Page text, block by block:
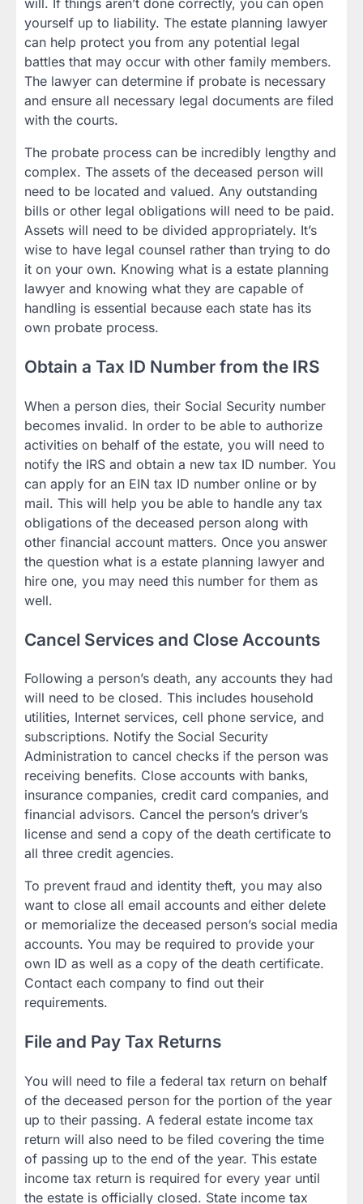
will. If things aren’t done correctly, you can open
yourself up to liability. The estate planning lawyer
can help protect you from any potential legal
battles that may occur with other family members.
The lawyer can determine if probate is necessary
and ensure all necessary legal documents are filed
with the courts.
The probate process can be incredibly lengthy and
complex. The assets of the deceased person will
need to be located and valued. Any outstanding
bills or other legal obligations will need to be paid.
Assets will need to be divided appropriately. It’s
wise to have legal counsel rather than trying to do
it on your own. Knowing what is a estate planning
lawyer and knowing what they are capable of
handling is essential because each state has its
own probate process.
Obtain a Tax ID Number from the IRS
When a person dies, their Social Security number
becomes invalid. In order to be able to authorize
activities on behalf of the estate, you will need to
notify the IRS and obtain a new tax ID number. You
can apply for an EIN tax ID number online or by
mail. This will help you be able to handle any tax
obligations of the deceased person along with
other financial account matters. Once you answer
the question what is a estate planning lawyer and
hire one, you may need this number for them as
well.
Cancel Services and Close Accounts
Following a person’s death, any accounts they had
will need to be closed. This includes household
utilities, Internet services, cell phone service, and
subscriptions. Notify the Social Security
Administration to cancel checks if the person was
receiving benefits. Close accounts with banks,
insurance companies, credit card companies, and
financial advisors. Cancel the person’s driver’s
license and send a copy of the death certificate to
all three credit agencies.
To prevent fraud and identity theft, you may also
want to close all email accounts and either delete
or memorialize the deceased person’s social media
accounts. You may be required to provide your
own ID as well as a copy of the death certificate.
Contact each company to find out their
requirements.
File and Pay Tax Returns
You will need to file a federal tax return on behalf
of the deceased person for the portion of the year
up to their passing. A federal estate income tax
return will also need to be filed covering the time
of passing up to the end of the year. This estate
income tax return is required for every year until
the estate is officially closed. State income tax